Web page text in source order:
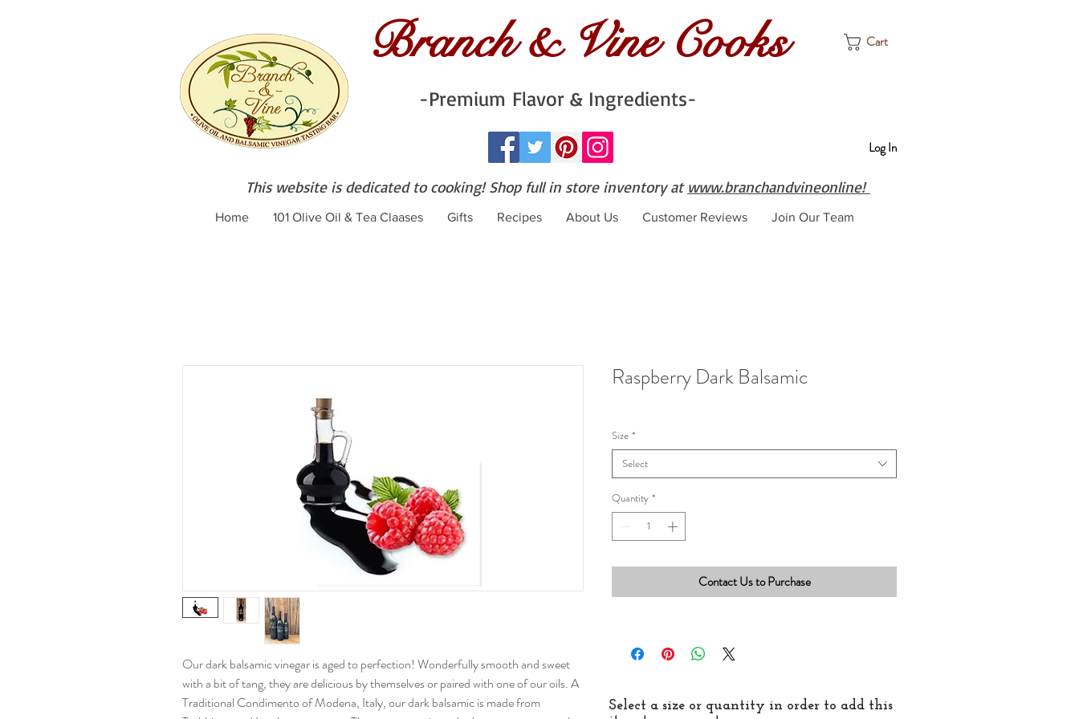
Branch & Vine Cooks
-Premium Flavor & Ingredients-
Cart
Log In
This website is dedicated to cooking! Shop full in store inventory at www.branchandvineonline!
Home 101 Olive Oil & Tea Claases Gifts Recipes About Us Customer Reviews Join Our Team
Our dark balsamic vinegar is aged to perfection! Wonderfully smooth and sweet
with a bit of tang, they are delicious by themselves or paired with one of our oils. A
Traditional Condimento of Modena, Italy, our dark balsamic is made from
Raspberry Dark Balsamic
Size *
Select
Quantity *
Contact Us to Purchase
Select a size or quantity in order to add this